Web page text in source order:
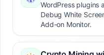
WordPress plugins
Debug White
Add-on Monitor.